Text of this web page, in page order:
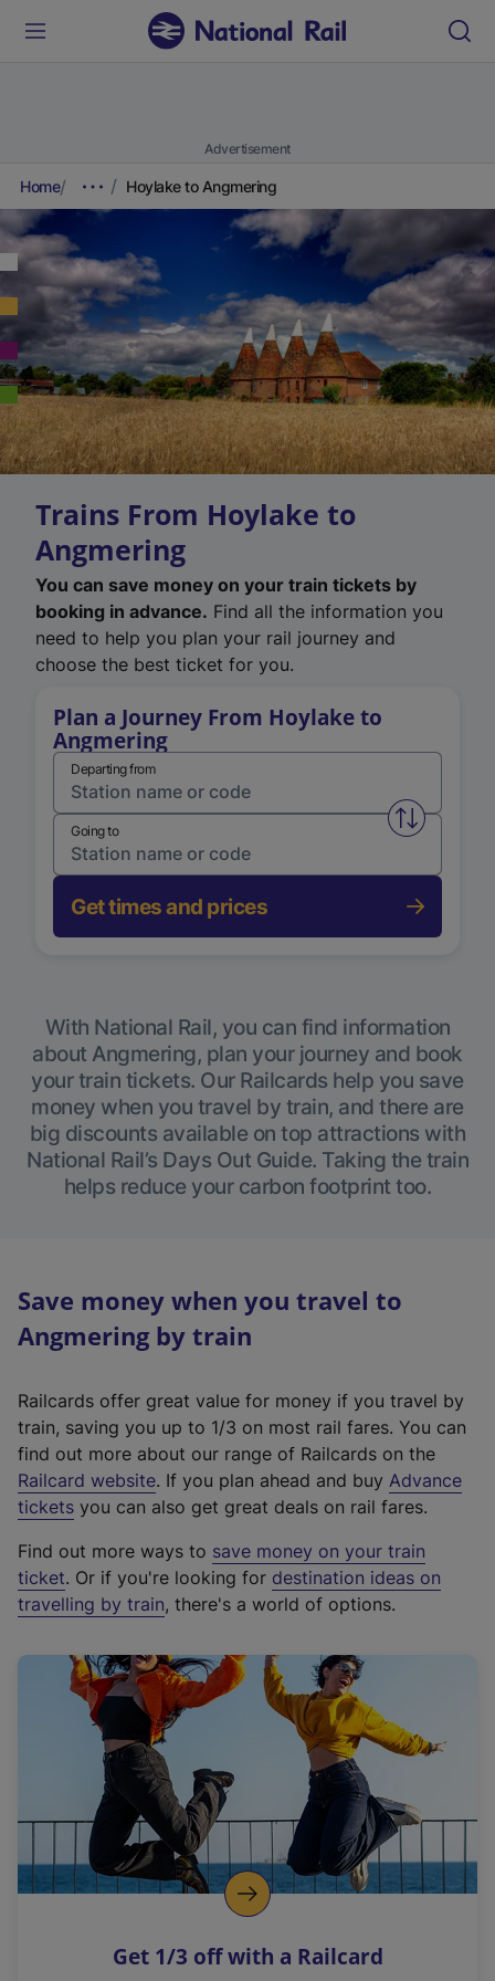
Advertisement
Home Hoylake to Angmering
Trains From Hoylake to
Angmering
You can save money on your train tickets by
booking in advance. Find all the information you
need to help you plan your rail journey and
choose the best ticket for you.
Plan a Journey From Hoylake to
Angmering
Departing from
Swap
Going to
Get times and prices
With National Rail, you can find information
about Angmering, plan your journey and book
your train tickets. Our Railcards help you save
money when you travel by train, and there are
big discounts available on top attractions with
National Rail’s Days Out Guide. Taking the train
helps reduce your carbon footprint too.
Save money when you travel to
Angmering by train
Railcards offer great value for money if you travel by
train, saving you up to 1/3 on most rail fares. You can
find out more about our range of Railcards on the
Railcard website(
e
t
e
r
a
l
i
n
k
o
p
s
. If you plan ahead and buy Advance
tickets you can also get great deals on rail fares.
Find out more ways to save money on your train
ticket. Or if you're looking for destination ideas on
travelling by train, there's a world of options.
Get 1/3 off with a Railcard